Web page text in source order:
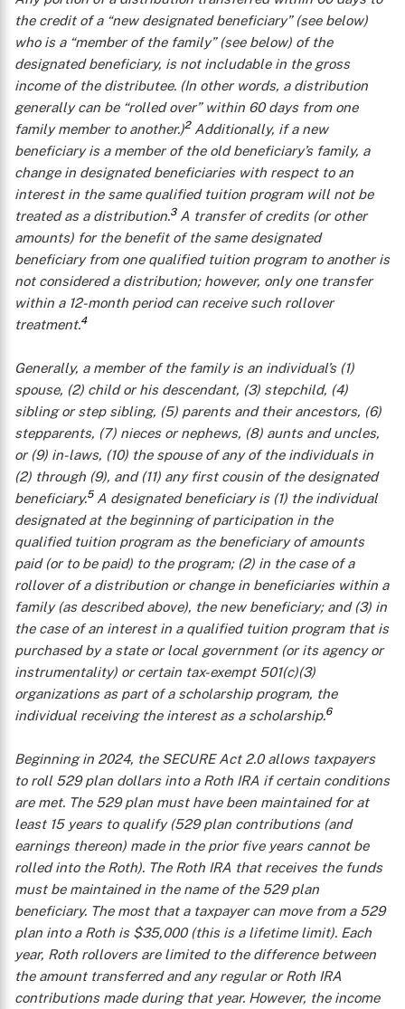
X
the credit of a “new designated beneficiary” (see below)
who is a “member of the family” (see below) of the
designated beneficiary, is not includable in the gross
income of the distributee. (In other words, a distribution
generally can be “rolled over” within 60 days from one
family member to another.)2Additionally, if a new
beneficiary is a member of the old beneficiary’s family, a
change in designated beneficiaries with respect to an
interest in the same qualified tuition program will not be
treated as a distribution.3A transfer of credits (or other
amounts) for the benefit of the samedesignated
beneficiary from one qualified tuition program to another is
not considered a distribution; however, only one transfer
within a 12-month period can receive such rollover
treatment.4
Generally, a member of the familyis an individual’s (1)
spouse, (2) child or his descendant, (3) stepchild, (4)
sibling or step sibling, (5) parents and their ancestors, (6)
stepparents, (7) nieces or nephews, (8) aunts and uncles,
or (9) in-laws, (10) the spouse of any of the individuals in
(2) through (9), and (11) any first cousin of the designated
beneficiary.5A designated beneficiaryis (1) the individual
designated at the beginning of participation in the
qualified tuition program as the beneficiary of amounts
paid (or to be paid) to the program; (2) in the case of a
rollover of a distribution or change in beneficiaries within a
family (as described above), the new beneficiary; and (3) in
the case of an interest in a qualified tuition program that is
purchased by a state or local government (or its agency or
instrumentality) or certain tax-exempt 501(c)(3)
organizations as part of a scholarship program, the
individual receiving the interest as a scholarship.6
Beginning in 2024, the SECURE Act 2.0 allows taxpayers
to roll 529 plan dollars into a Roth IRA if certain conditions
are met. The 529 plan must have been maintained for at
least 15 years to qualify (529 plan contributions (and
earnings thereon) made in the prior five years cannot be
rolled into the Roth). The Roth IRA that receives the funds
must be maintained in the name of the 529 plan
beneficiary. The most that a taxpayer can move from a 529
plan into a Roth is $35,000 (this is a lifetime limit). Each
year, Roth rollovers are limited to the difference between
the amount transferred and any regular or Roth IRA
contributions made during that year. However, the income